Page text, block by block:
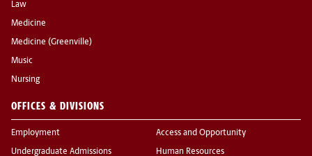
Law
Medicine
Medicine (Greenville)
Music
Nursing
OFFICES & DIVISIONS
Employment
Undergraduate Admissions
Access and Opportunity
Human Resources